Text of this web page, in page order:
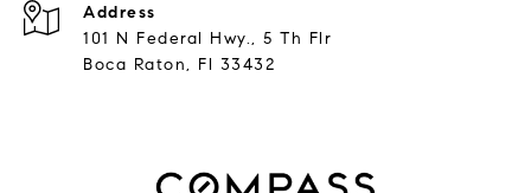
Address
101 N Federal Hwy., 5 Th Flr
Boca Raton, Fl 33432